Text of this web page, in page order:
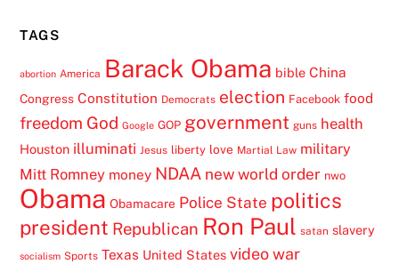
TAGS
abortion America Barack Obama bible China
Congress Constitution Democrats election Facebook food
freedom God Google GOP government guns health
Houston illuminati Jesus liberty love Martial Law military
Mitt Romney money NDAA new world order nwo
Obama Obamacare Police State politics
president Republican Ron Paul satan slavery
socialism Sports Texas United States video war